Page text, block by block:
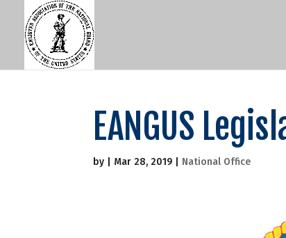
EANGUS
by Mar 28, 2019 National Office